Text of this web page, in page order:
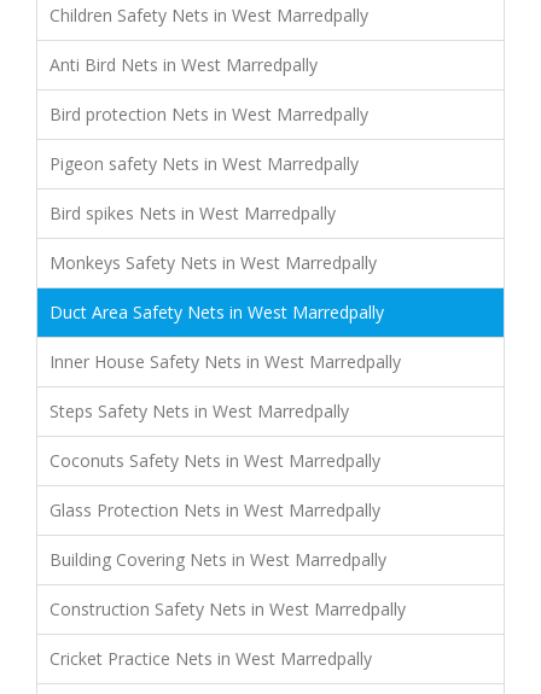
Children Safety Nets in West Marredpally
Anti Bird Nets in West Marredpally
Bird protection Nets in West Marredpally
Pigeon safety Nets in West Marredpally
Bird spikes Nets in West Marredpally
Monkeys Safety Nets in West Marredpally
Duct Area Safety Nets in West Marredpally
Inner House Safety Nets in West Marredpally
Steps Safety Nets in West Marredpally
Coconuts Safety Nets in West Marredpally
Glass Protection Nets in West Marredpally
Building Covering Nets in West Marredpally
Construction Safety Nets in West Marredpally
Cricket Practice Nets in West Marredpally